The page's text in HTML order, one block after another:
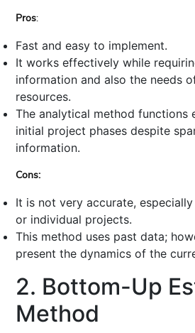
Pros:
Fast and easy to implement.
It works effectively while
information and also the needs
resources.
The analytical method functions
initial project phases despite
information.
Cons:
It is not very accurate,
or individual projects.
This method uses past data;
present the dynamics of the
2. Bottom-Up
Method